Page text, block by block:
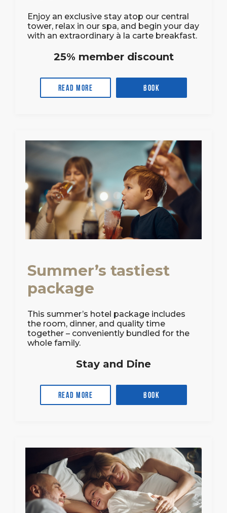
Enjoy an exclusive stay atop our central
tower, relax in our spa, and begin your day
with an extraordinary à la carte breakfast.
25% member discount
Read more Book
Summer’s tastiest
package
This summer’s hotel package includes
the room, dinner, and quality time
together – conveniently bundled for the
whole family.
Stay and Dine
Read more Book